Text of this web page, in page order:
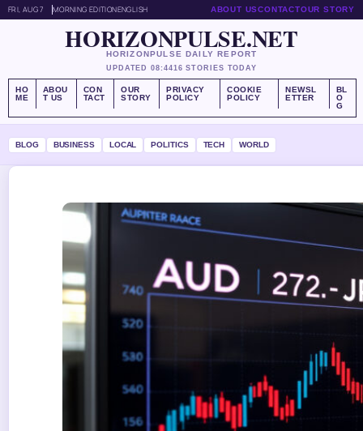
FRI, AUG 7 MORNING EDITIONENGLISH ABOUT USCONTACTOUR STORY
HORIZONPULSE.NET
HORIZONPULSE DAILY REPORT
UPDATED 08:4416 STORIES TODAY
HO
ME
ABOU
T US
CON
TACT
OUR
STORY
PRIVACY
POLICY
COOKIE
POLICY
NEWSL
ETTER
BL
O
G
BLOG BUSINESS LOCAL POLITICS TECH WORLD